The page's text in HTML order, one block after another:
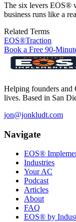
The six levers EOS®
business runs like a
Related Terms
EOS®Traction
Book a Free 90-
Helping founders and
lives. Based in San
jon@jonkludt.com
Navigate
EOS®
Industries
Your AC
Podcast
Articles
About
FAQ
EOS® by